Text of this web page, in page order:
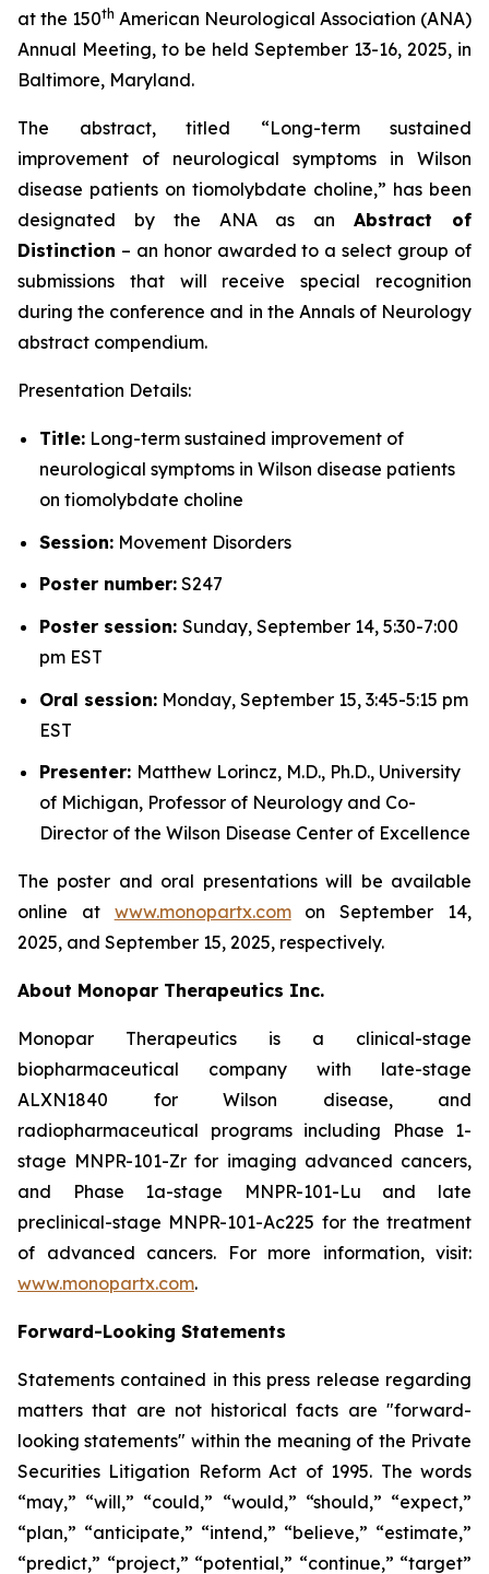
at the 150th American Neurological Association (ANA)
Annual Meeting, to be held September 13-16, 2025, in
Baltimore, Maryland.
The abstract, titled “Long-term sustained
improvement of neurological symptoms in Wilson
disease patients on tiomolybdate choline,” has been
designated by the ANA as anAbstract of
Distinction – an honor awarded to a select group of
submissions that will receive special recognition
during the conference and in the Annals of Neurology
abstract compendium.
Presentation Details:
Title: Long-term sustained improvement of
neurological symptoms in Wilson disease patients
on tiomolybdate choline
Session: Movement Disorders
Poster number: S247
Poster session: Sunday, September 14, 5:30-7:00
pm EST
Oral session: Monday, September 15, 3:45-5:15 pm
EST
Presenter: Matthew Lorincz, M.D., Ph.D., University
of Michigan, Professor of Neurology and Co-
Director of the Wilson Disease Center of Excellence
The poster and oral presentations will be available
online at www.monopartx.comon September 14,
2025, and September 15, 2025, respectively.
About Monopar Therapeutics Inc.
Monopar Therapeutics is a clinical-stage
biopharmaceutical company with late-stage
ALXN1840 for Wilson disease, and
radiopharmaceutical programs including Phase 1-
stage MNPR-101-Zr for imaging advanced cancers,
and Phase 1a-stage MNPR-101-Lu and late
preclinical-stage MNPR-101-Ac225 for the treatment
of advanced cancers. For more information, visit:
www.monopartx.com.
Forward-Looking Statements
Statements contained in this press release regarding
matters that are not historical facts are "forward-
looking statements" within the meaning of the Private
Securities Litigation Reform Act of 1995. The words
“may,” “will,” “could,” “would,” “should,” “expect,”
“plan,” “anticipate,” “intend,” “believe,” “estimate,”
“predict,” “project,” “potential,” “continue,” “target”